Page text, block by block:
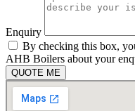
Enquiry
By checking this box,
AHB Boilers about your
QUOTE ME